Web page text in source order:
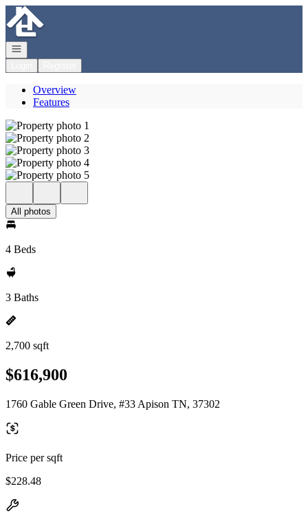
Go to: Homepage
Open navigation
Overview
Features
All photos
4 Beds
3 Baths
2,700 sqft
$616,900
1760 Gable Green Drive, #33 Apison TN, 37302
Price per sqft
$228.48